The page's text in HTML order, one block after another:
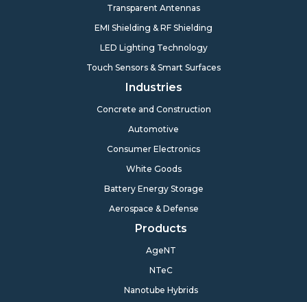
Transparent Antennas
EMI Shielding & RF Shielding
LED Lighting Technology
Touch Sensors & Smart Surfaces
Industries
Concrete and Construction
Automotive
Consumer Electronics
White Goods
Battery Energy Storage
Aerospace & Defense
Products
AgeNT
NTeC
Nanotube Hybrids